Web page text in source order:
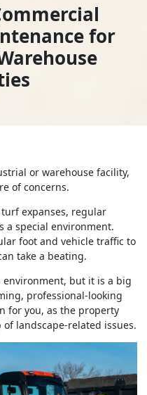
for
or warehouse facility,
of concerns.
expanses, regular
a special environment.
foot and vehicle traffic to
take a beating.
but it is a big
professional-looking
for you, as the property
of landscape-related issues.